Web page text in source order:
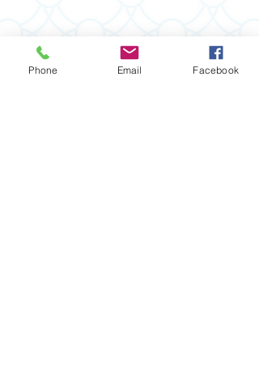
Phone Email Facebook